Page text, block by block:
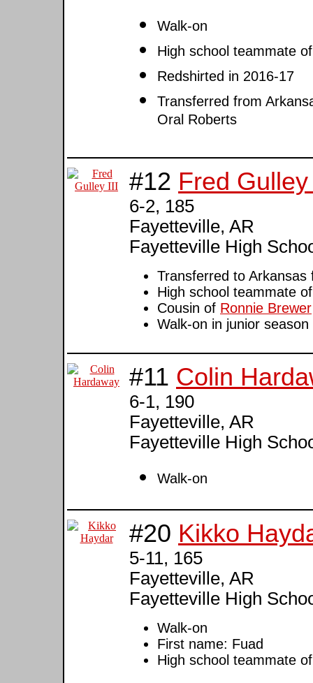
Walk-on
High school teammate
Redshirted in 2016-17
Transferred from
Oral Roberts
#12 Fred
6-2, 185
Fayetteville, AR
Fayetteville High
Transferred to
High school teammate
Cousin of Ronnie Brewer
Walk-on in junior season
#11 Colin
6-1, 190
Fayetteville, AR
Fayetteville High
Walk-on
#20 Kikko
5-11, 165
Fayetteville, AR
Fayetteville High
Walk-on
First name: Fuad
High school teammate